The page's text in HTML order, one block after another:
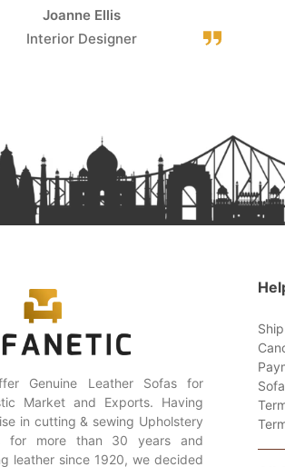
Joanne Ellis
Interior Designer
Genuine Leather Sofas for
Market and Exports. Having
in cutting & sewing Upholstery
for more than 30 years and
leather since 1920, we decided